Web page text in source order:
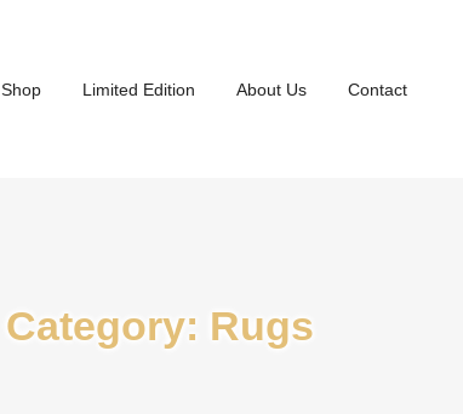
Shop Limited Edition About Us Contact
Category: Rugs